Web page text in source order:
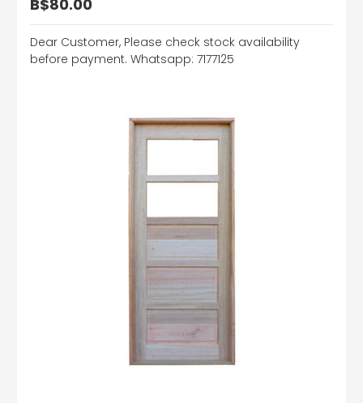
B$80.00
Dear Customer, Please check stock availability
before payment. Whatsapp: 7177125